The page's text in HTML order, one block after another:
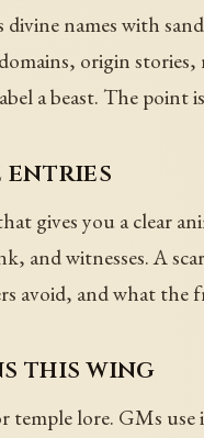
divine names with
origin
a beast. The point
entries
gives you a clear
and witnesses. A
avoid, and what the
this wing
temple lore. GMs